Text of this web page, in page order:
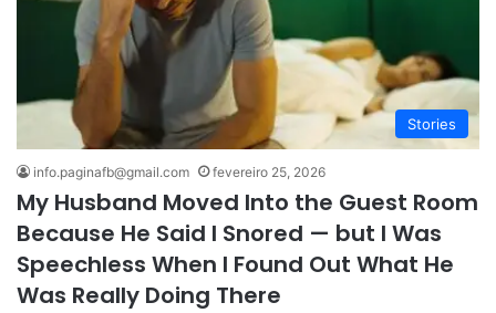
Stories
info.paginafb@gmail.com fevereiro 25, 2026
My Husband Moved Into the Guest Room
Because He Said I Snored — but I Was
Speechless When I Found Out What He
Was Really Doing There